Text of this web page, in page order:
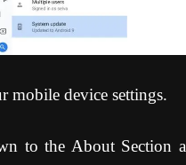
mobile device settings.
to the About Section